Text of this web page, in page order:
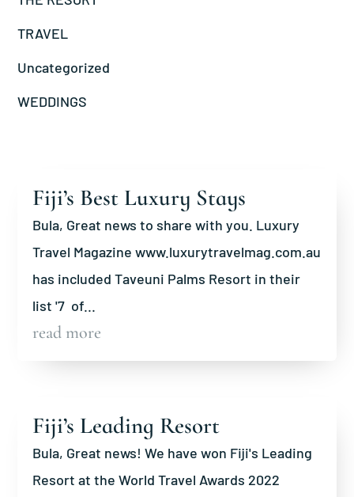
TRAVEL
Uncategorized
WEDDINGS
Fiji’s Best Luxury Stays
Bula, Great news to share with you. Luxury
Travel Magazine www.luxurytravelmag.com.au
has included Taveuni Palms Resort in their
list '7 of...
read more
Fiji’s Leading Resort
Bula, Great news! We have won Fiji's Leading
Resort at the World Travel Awards 2022